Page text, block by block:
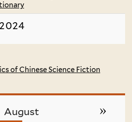
of Chinese Science Fiction
August »